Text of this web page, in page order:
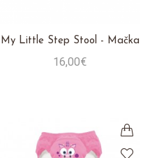
My Little Step Stool - Mačka
16,00€